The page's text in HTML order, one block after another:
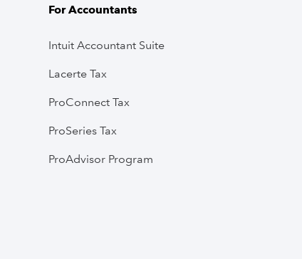
For Accountants
Intuit Accountant Suite
Lacerte Tax
ProConnect Tax
ProSeries Tax
ProAdvisor Program